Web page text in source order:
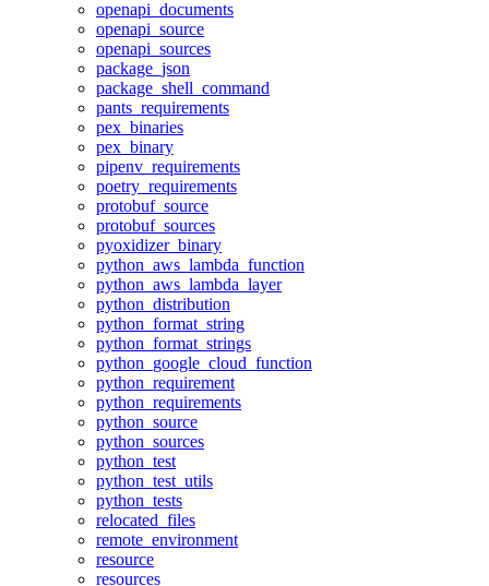
openapi_documents
openapi_source
openapi_sources
package_json
package_shell_command
pants_requirements
pex_binaries
pex_binary
pipenv_requirements
poetry_requirements
protobuf_source
protobuf_sources
pyoxidizer_binary
python_aws_lambda_function
python_aws_lambda_layer
python_distribution
python_format_string
python_format_strings
python_google_cloud_function
python_requirement
python_requirements
python_source
python_sources
python_test
python_test_utils
python_tests
relocated_files
remote_environment
resource
resources